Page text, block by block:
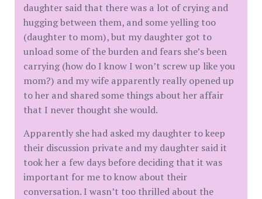
daughter said that there was a lot of crying and
hugging between them, and some yelling too
(daughter to mom), but my daughter got to
unload some of the burden and fears she’s been
carrying (how do I know I won’t screw up like you
mom?) and my wife apparently really opened up
to her and shared some things about her affair
that I never thought she would.
Apparently she had asked my daughter to keep
their discussion private and my daughter said it
took her a few days before deciding that it was
important for me to know about their
conversation. I wasn’t too thrilled about the